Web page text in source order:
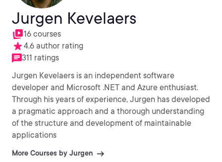
Jurgen Kevelaers
16 courses
4.6 author rating
311 ratings
Jurgen Kevelaers is an independent software
developer and Microsoft .NET and Azure enthusiast.
Through his years of experience, Jurgen has developed
a pragmatic approach and a thorough understanding
of the structure and development of maintainable
applications
More Courses by Jurgen